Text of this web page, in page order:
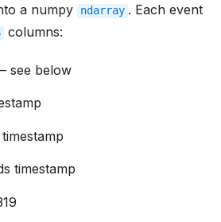
a numpy
ndarray . Each event
columns:
see below
timestamp